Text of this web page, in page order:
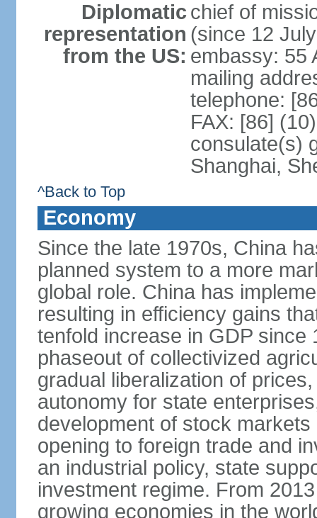
Diplomatic
representation
from the US:
chief of
(since 12
embassy: 55
mailing
telephone:
FAX: [86]
consulate(s)
Shanghai,
^Back to Top
Economy
Since the late 1970s, China
planned system to a more
global role. China has
resulting in efficiency gains
tenfold increase in GDP since
phaseout of collectivized
gradual liberalization of
autonomy for state
development of stock
opening to foreign trade and
an industrial policy, state
investment regime. From
growing economies in the